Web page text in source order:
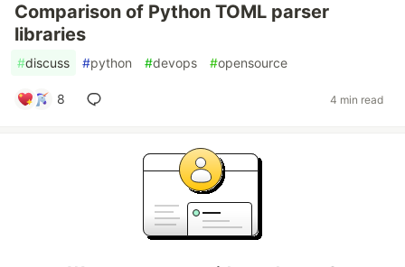
Comparison of Python TOML parser
libraries
#discuss #python #devops #opensource
8 4 min read